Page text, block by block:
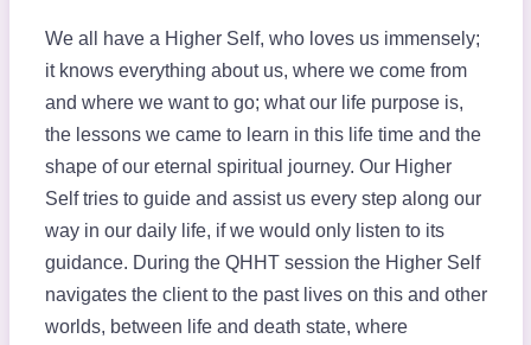
We all have a Higher Self, who loves us immensely;
it knows everything about us, where we come from
and where we want to go; what our life purpose is,
the lessons we came to learn in this life time and the
shape of our eternal spiritual journey. Our Higher
Self tries to guide and assist us every step along our
way in our daily life, if we would only listen to its
guidance. During the QHHT session the Higher Self
navigates the client to the past lives on this and other
worlds, between life and death state, where